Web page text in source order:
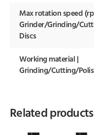
Max rotation speed
Grinder/Grinding/
Discs
Working material |
Grinding/Cutting/
Related products